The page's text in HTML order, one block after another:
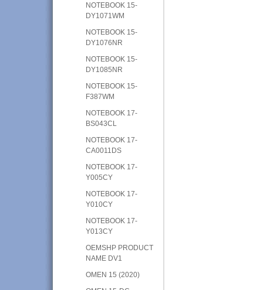
NOTEBOOK 15-
DY1071WM
NOTEBOOK 15-
DY1076NR
NOTEBOOK 15-
DY1085NR
NOTEBOOK 15-
F387WM
NOTEBOOK 17-
BS043CL
NOTEBOOK 17-
CA0011DS
NOTEBOOK 17-
Y005CY
NOTEBOOK 17-
Y010CY
NOTEBOOK 17-
Y013CY
OEMSHP PRODUCT
NAME DV1
OMEN 15 (2020)